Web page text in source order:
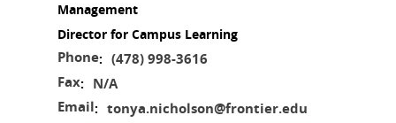
Management
Director for Campus Learning
Phone: (478) 998-3616
Fax:
N/A
Email: tonya.nicholson@frontier.edu